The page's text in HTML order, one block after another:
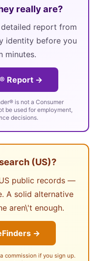
really are?
report from
identity before you
minutes.
Report →
is not a Consumer
be used for employment,
decisions.
(US)?
public records —
A solid alternative
aren\'t enough.
→
commission if you sign up.